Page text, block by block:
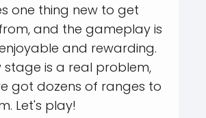
one thing new to get
and the gameplay is
and rewarding.
stage is a real problem,
got dozens of ranges to
Let's play!